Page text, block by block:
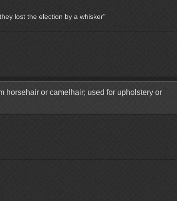
lost the election by a whisker"
horsehair or camelhair; used for upholstery or